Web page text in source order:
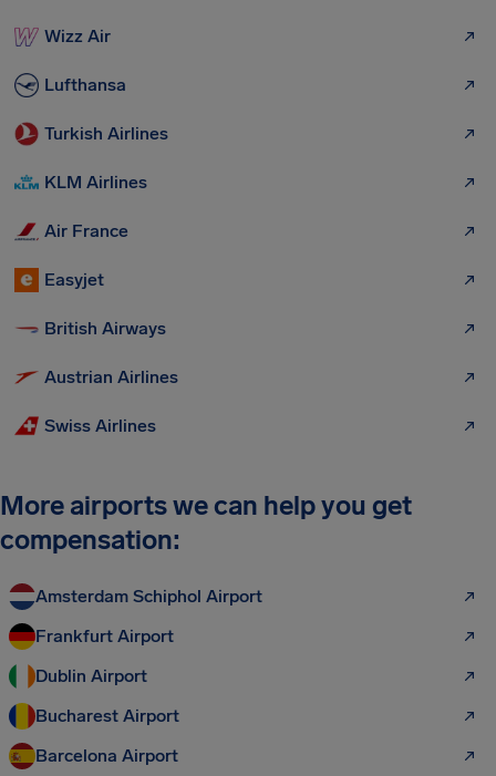
Wizz Air
Lufthansa
Turkish Airlines
KLM Airlines
Air France
Easyjet
British Airways
Austrian Airlines
Swiss Airlines
More airports we can help you get
compensation:
Amsterdam Schiphol Airport
Frankfurt Airport
Dublin Airport
Bucharest Airport
Barcelona Airport